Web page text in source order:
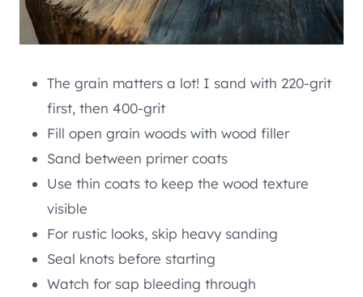
The grain matters a lot! I sand with 220-grit
first, then 400-grit
Fill open grain woods with wood filler
Sand between primer coats
Use thin coats to keep the wood texture
visible
For rustic looks, skip heavy sanding
Seal knots before starting
Watch for sap bleeding through